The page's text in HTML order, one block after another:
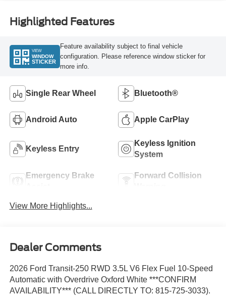
Highlighted Features
VIEW
WINDOW
STICKER
Feature availability subject to final vehicle
configuration. Please reference window sticker for
more info.
Single Rear Wheel Bluetooth®
Android Auto Apple CarPlay
Keyless Entry
Keyless Ignition
System
Emergency Brake
Forward Collision
View More Highlights...
Dealer Comments
2026 Ford Transit-250 RWD 3.5L V6 Flex Fuel 10-Speed
Automatic with Overdrive Oxford White ***CONFIRM
AVAILABILITY*** (CALL DIRECTLY TO: 815-725-3033).